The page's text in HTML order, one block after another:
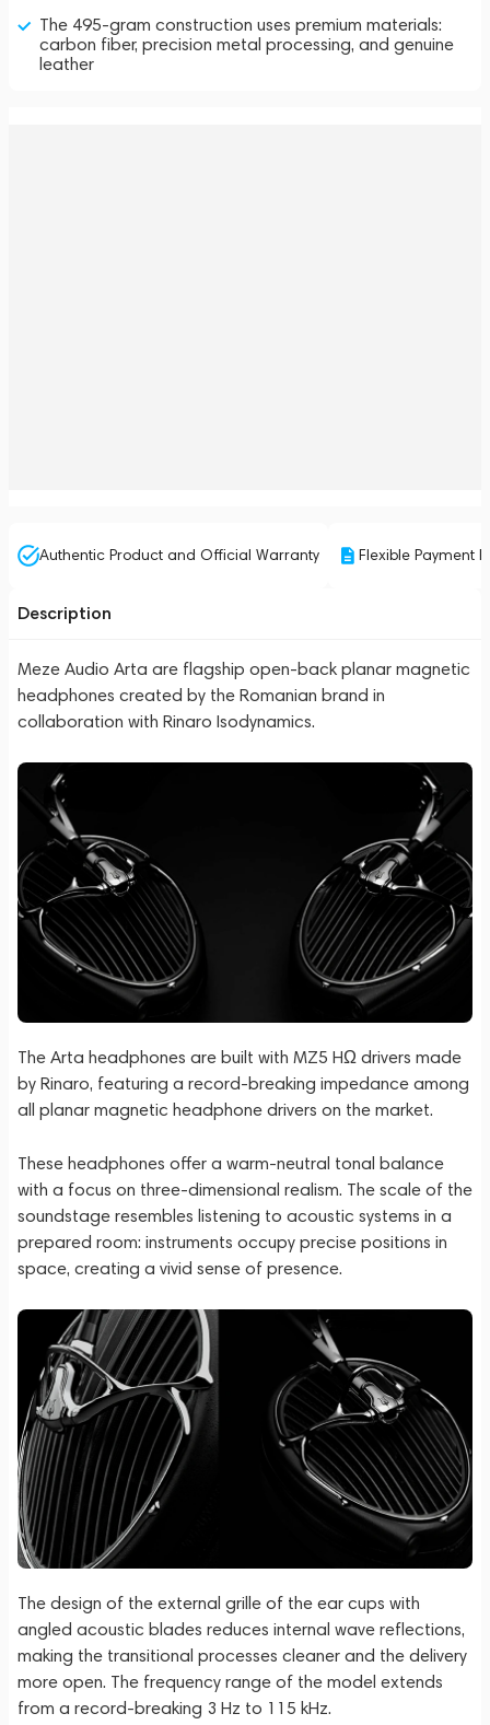
The 495-gram construction uses premium materials:
carbon fiber, precision metal processing, and genuine
leather
Authentic Product and Official Warranty Flexible Payment
Description
Meze Audio Arta are flagship open-back planar magnetic
headphones created by the Romanian brand in
collaboration with Rinaro Isodynamics.
The Arta headphones are built with MZ5 HΩ drivers made
by Rinaro, featuring a record-breaking impedance among
all planar magnetic headphone drivers on the market.
These headphones offer a warm-neutral tonal balance
with a focus on three-dimensional realism. The scale of the
soundstage resembles listening to acoustic systems in a
prepared room: instruments occupy precise positions in
space, creating a vivid sense of presence.
The design of the external grille of the ear cups with
angled acoustic blades reduces internal wave reflections,
making the transitional processes cleaner and the delivery
more open. The frequency range of the model extends
from a record-breaking 3 Hz to 115 kHz.